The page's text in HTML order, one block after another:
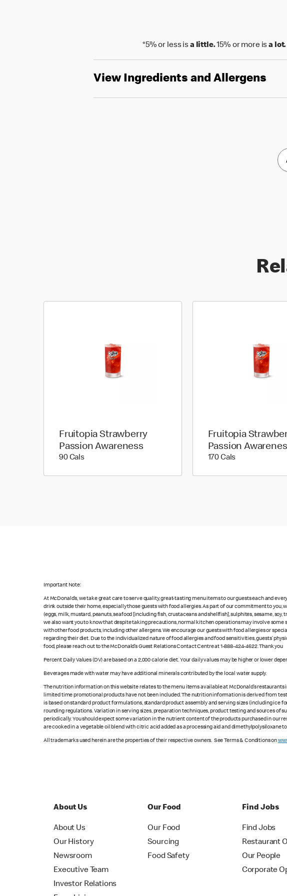
*5% or less isa little.15% or more isa lot.
View Ingredients and Allergens
Fruitopia Strawberry
Passion Awareness
90 Cals90 calories
Fruitopia
Passion
170 Cals170 calories
Important Note:
At McDonald’s, we take great care to serve quality, great-tasting menu items to our guests each and
drink outside their home, especially those guests with food allergies. As part of our commitment to
(eggs, milk, mustard, peanuts, seafood [including fish, crustaceans and shellfish], sulphites, sesame,
we also want you to know that despite taking precautions, normal kitchen operations may involve
with other food products, including other allergens. We encourage our guests with food allergies or
regarding their diet. Due to the individualized nature of food allergies and food sensitivities, guests’
food, please reach out to the McDonald’s Guest Relations Contact Centre at 1-888-424-4622. Thank you
Percent Daily Values (DV) are based on a 2,000 calorie diet. Your daily values may be higher or lower
Beverages made with water may have additional minerals contributed by the local water supply.
The nutrition information on this website relates to the menu items available at McDonald’s
limited time promotional products have not been included. The nutrition information is derived from
is based on standard product formulations, standard product assembly and serving sizes (including ice
rounding regulations. Variation in serving sizes, preparation techniques, product testing and sources
periodically. You should expect some variation in the nutrient content of the products purchased in
are cooked in a vegetable oil blend with citric acid added as a processing aid and dimethylpolysiloxane
All trademarks used herein are the properties of their respective owners. See Terms & Conditions on
About Us
About Us
Our History
Newsroom
Executive Team
Investor Relations
Our Food
Our Food
Sourcing
Food Safety
Find Jobs
Find Jobs
Restaurant
Our People
Corporate